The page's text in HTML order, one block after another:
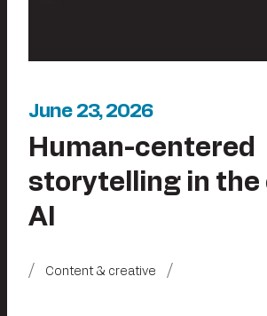
June 23, 2026
Human-centered
storytelling in the
AI
Content & creative